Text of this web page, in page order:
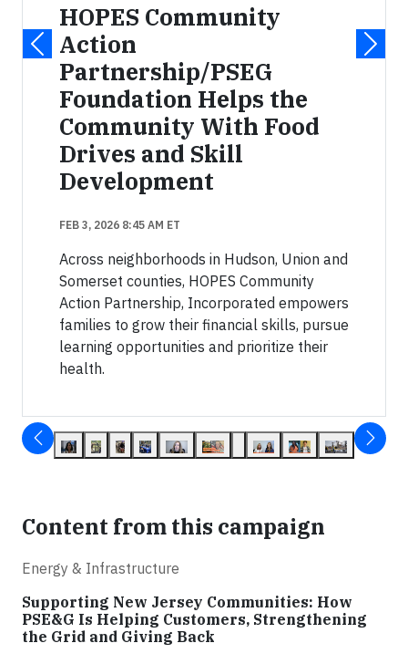
HOPES Community
Action
Partnership/PSEG
Foundation Helps the
Community With Food
Drives and Skill
Development
FEB 3, 2026 8:45 AM ET
Across neighborhoods in Hudson, Union and
Somerset counties, HOPES Community
Action Partnership, Incorporated empowers
families to grow their financial skills, pursue
learning opportunities and prioritize their
health.
Content from this campaign
Energy & Infrastructure
Supporting New Jersey Communities: How
PSE&G Is Helping Customers, Strengthening
the Grid and Giving Back